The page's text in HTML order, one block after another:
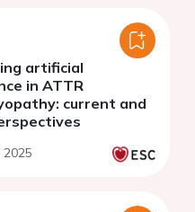
artificial
in ATTR
current and